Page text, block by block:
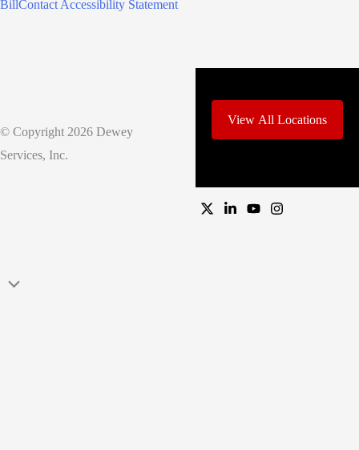
BillContact Accessibility Statement
© Copyright 2026 Dewey
Services, Inc.
View All Locations